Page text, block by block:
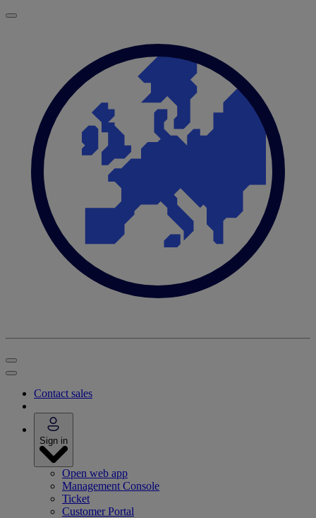
Contact sales
Sign in
Open web app
Management Console
Ticket
Customer Portal